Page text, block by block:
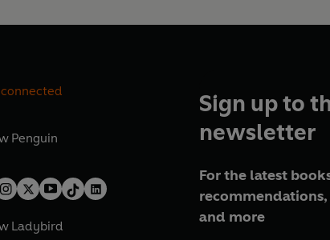
Penguin
Ladybird
Sign up to
newsletter
For the latest
and more